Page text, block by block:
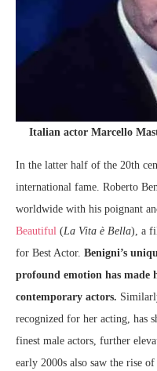
Italian actor Marcello
In the latter half of the 20th
international fame. Roberto
worldwide with his poignant
Beautiful (La Vita è Bella), a
for Best Actor. Benigni’s
profound emotion has made
contemporary actors.
recognized for her acting, has
finest male actors, further
early 2000s also saw the rise